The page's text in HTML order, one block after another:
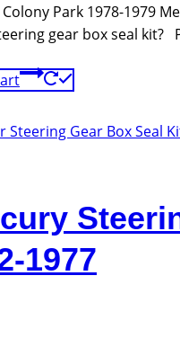
Park 1978-1979
gear box seal kit?
1977